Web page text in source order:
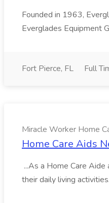
Founded in 1963,
Everglades Equipment
Fort Pierce, FL Full
Miracle Worker Home
Home Care Aids
...As a Home Care
their daily living